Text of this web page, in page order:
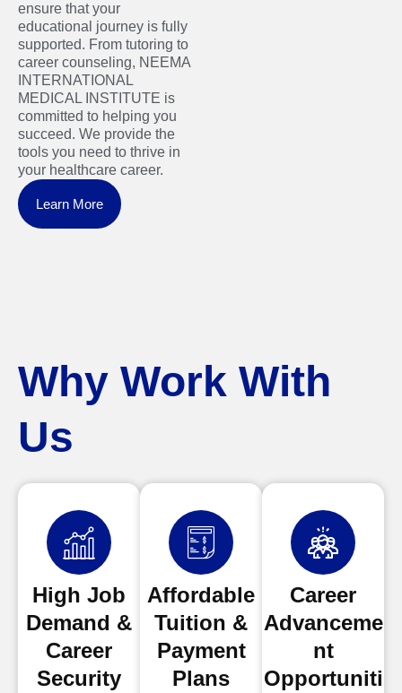
ensure that your
educational journey is fully
supported. From tutoring to
career counseling, NEEMA
INTERNATIONAL
MEDICAL INSTITUTE is
committed to helping you
succeed. We provide the
tools you need to thrive in
your healthcare career.
Learn More
Why Work With
Us
High Job
Demand &
Career
Security
Affordable
Tuition &
Payment
Plans
Career
Advanceme
nt
Opportuniti